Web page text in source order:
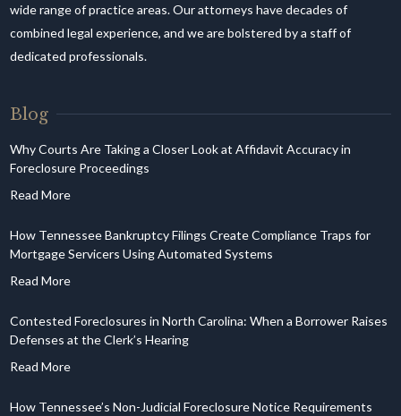
wide range of practice areas. Our attorneys have decades of
combined legal experience, and we are bolstered by a staff of
dedicated professionals.
Blog
Why Courts Are Taking a Closer Look at Affidavit Accuracy in
Foreclosure Proceedings
How Tennessee Bankruptcy Filings Create Compliance Traps for
Mortgage Servicers Using Automated Systems
Contested Foreclosures in North Carolina: When a Borrower Raises
Defenses at the Clerk’s Hearing
How Tennessee’s Non-Judicial Foreclosure Notice Requirements